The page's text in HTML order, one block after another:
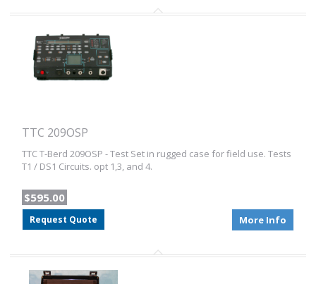
TTC 209OSP
TTC T-Berd 209OSP - Test Set in rugged case for field use. Tests
T1 / DS1 Circuits. opt 1,3, and 4.
$595.00
Request Quote More Info